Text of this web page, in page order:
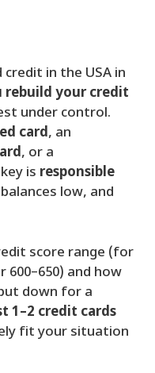
in the USA in
rebuild your credit
under control.
card, an
, or a
is responsible
low, and
score range (for
600–650) and how
down for a
1–2 credit cards
fit your situation